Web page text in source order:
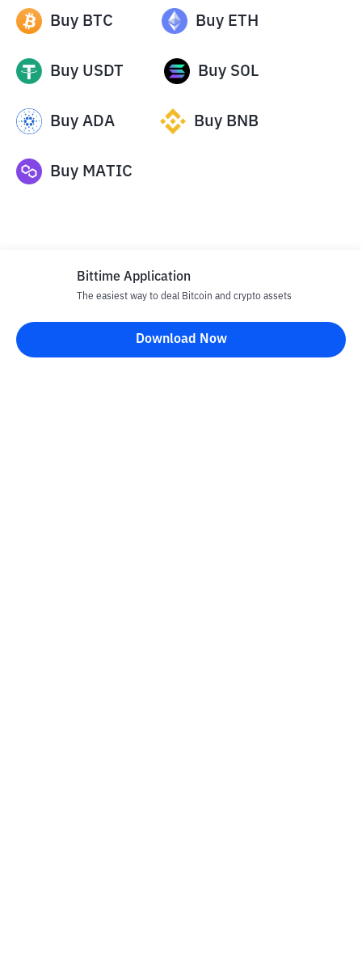
Buy BTC Buy ETH
Buy USDT Buy SOL
Buy ADA Buy BNB
Buy MATIC
Disclaimer
All articles on this website are only information and are not
Bittime Application
The easiest way to deal Bitcoin and crypto assets
Download Now